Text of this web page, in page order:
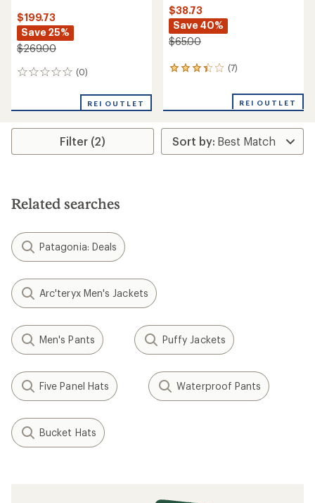
$199.73
Save 25%
$269.00
(0)
0
REI OUTLET
$38.73
Save 40%
$65.00
(7)
7
rating
of
REI OUTLET
Filter (2)
Related searches
Patagonia: Deals
Arc'teryx Men's Jackets
Men's Pants Puffy Jackets
Five Panel Hats Waterproof Pants
Bucket Hats